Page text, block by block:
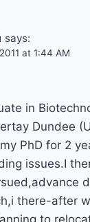
says:
at 1:44 AM
in
Dundee
PhD for 2
issues.I
there-after
to